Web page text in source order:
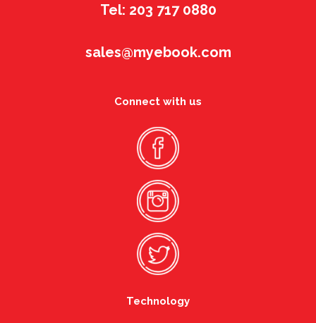
Tel: 203 717 0880
sales@myebook.com
Connect with us
Technology